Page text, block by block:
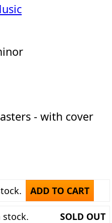
- with cover
ADD TO CART
stock. SOLD OUT